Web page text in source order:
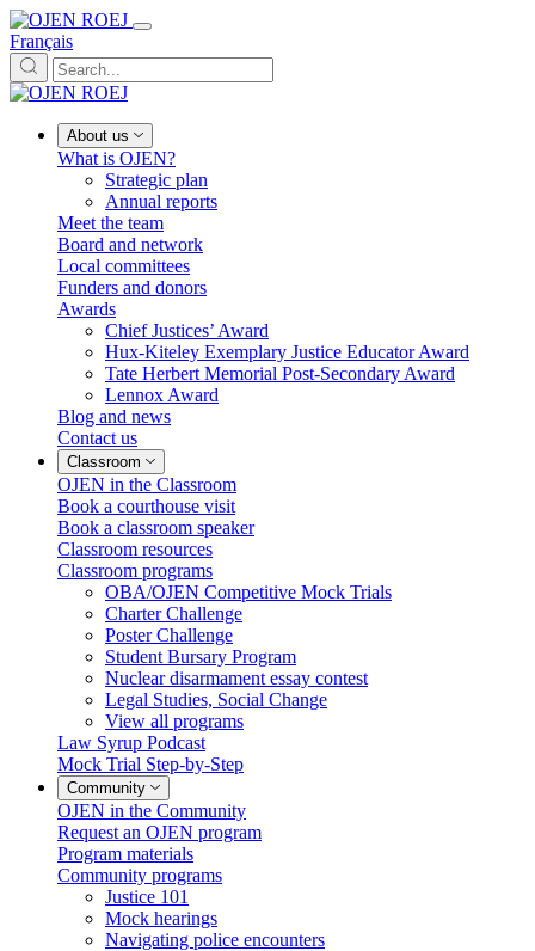
Français
About us
What is OJEN?
Strategic plan
Annual reports
Meet the team
Board and network
Local committees
Funders and donors
Awards
Chief Justices’ Award
Hux-Kiteley Exemplary Justice Educator Award
Tate Herbert Memorial Post-Secondary Award
Lennox Award
Blog and news
Contact us
Classroom
OJEN in the Classroom
Book a courthouse visit
Book a classroom speaker
Classroom resources
Classroom programs
OBA/OJEN Competitive Mock Trials
Charter Challenge
Poster Challenge
Student Bursary Program
Nuclear disarmament essay contest
Legal Studies, Social Change
View all programs
Law Syrup Podcast
Mock Trial Step-by-Step
Community
OJEN in the Community
Request an OJEN program
Program materials
Community programs
Justice 101
Mock hearings
Navigating police encounters